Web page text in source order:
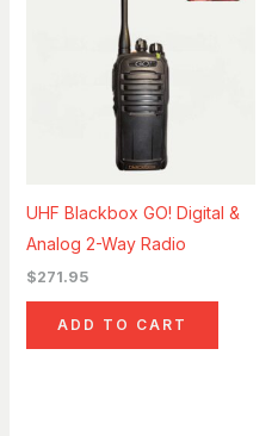
UHF Blackbox GO! Digital &
Analog 2-Way Radio
$271.95
ADD TO CART